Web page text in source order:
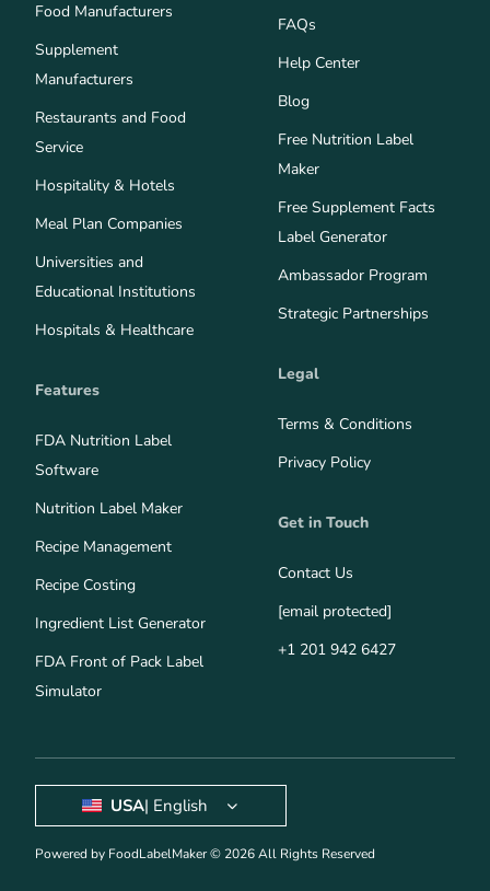
Food Manufacturers
Supplement
Manufacturers
Restaurants and Food
Service
Hospitality & Hotels
Meal Plan Companies
Universities and
Educational Institutions
Hospitals & Healthcare
Features
FDA Nutrition Label
Software
Nutrition Label Maker
Recipe Management
Recipe Costing
Ingredient List Generator
FDA Front of Pack Label
Simulator
FAQs
Help Center
Blog
Free Nutrition Label
Maker
Free Supplement Facts
Label Generator
Ambassador Program
Strategic Partnerships
Legal
Terms & Conditions
Privacy Policy
Get in Touch
Contact Us
[email protected]
+1 201 942 6427
Powered by FoodLabelMaker © 2026 All Rights Reserved
USA| English